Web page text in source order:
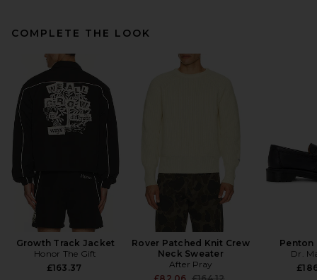
COMPLETE THE LOOK
Growth Track Jacket
Honor The Gift
£163.37
Rover Patched Knit Crew
Neck Sweater
After Pray
Previous price:
Penton
Dr.